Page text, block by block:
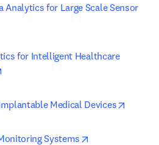
Analytics for Large Scale Sensor
for Intelligent Healthcare
Medical Devices
Systems